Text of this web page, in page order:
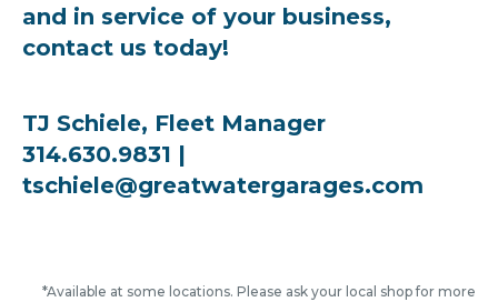
and in service of your business,
contact us today!
TJ Schiele, Fleet Manager
314.630.9831 |
tschiele@greatwatergarages.com
*Available at some locations. Please ask your local shop for more